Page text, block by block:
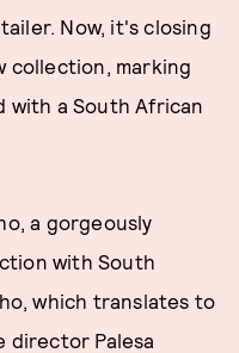
Now, it's closing
collection, marking
a South African
a gorgeously
with South
which translates to
director Palesa